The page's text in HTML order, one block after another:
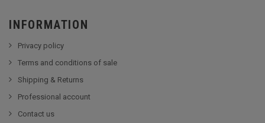
INFORMATION
Privacy policy
Terms and conditions of sale
Shipping & Returns
Professional account
Contact us